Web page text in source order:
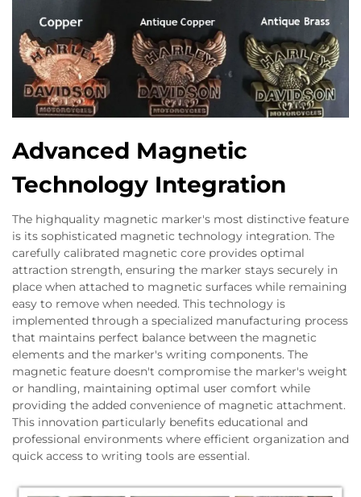
Advanced Magnetic
Technology Integration
The highquality magnetic marker's most distinctive feature
is its sophisticated magnetic technology integration. The
carefully calibrated magnetic core provides optimal
attraction strength, ensuring the marker stays securely in
place when attached to magnetic surfaces while remaining
easy to remove when needed. This technology is
implemented through a specialized manufacturing process
that maintains perfect balance between the magnetic
elements and the marker's writing components. The
magnetic feature doesn't compromise the marker's weight
or handling, maintaining optimal user comfort while
providing the added convenience of magnetic attachment.
This innovation particularly benefits educational and
professional environments where efficient organization and
quick access to writing tools are essential.